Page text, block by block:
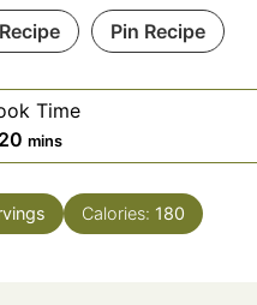
Pin Recipe
Time
20 m
i
n
u
mins
Calories: 180